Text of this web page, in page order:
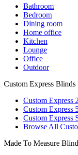
Bathroom
Bedroom
Dining room
Home office
Kitchen
Lounge
Office
Outdoor
Custom Express Blinds
Custom Express
Custom Express
Custom Express
Browse All
Made To Measure